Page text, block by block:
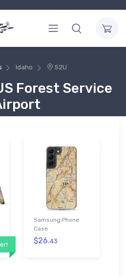
Idaho 52U
Forest Service
Samsung Phone
Case
$26.43